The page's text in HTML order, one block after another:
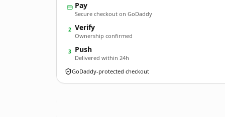
Pay
Secure checkout on GoDaddy
2 Verify
Ownership confirmed
3 Push
Delivered within 24h
GoDaddy-protected checkout